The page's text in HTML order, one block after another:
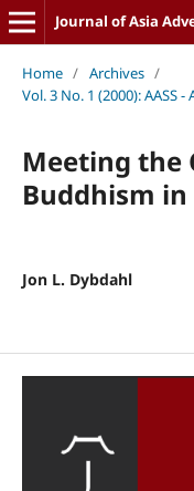
Journal of Asia
Home / Archives /
Vol. 3 No. 1 (2000): AASS
Meeting the
Buddhism
Jon L. Dybdahl